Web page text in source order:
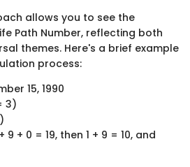
allows you to see the
Path Number, reflecting both
themes. Here's a brief example
process:
15, 1990
3)
9 + 0 = 19, then 1 + 9 = 10, and